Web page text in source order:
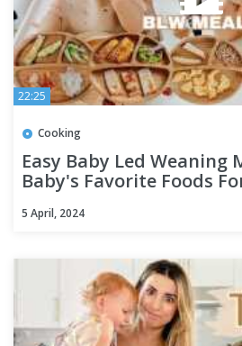
22:25
Cooking
Easy Baby Led Weaning
Baby's Favorite Foods
5 April, 2024